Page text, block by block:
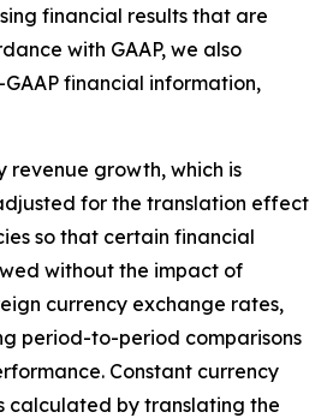
financial results that are
with GAAP, we also
financial information,
revenue growth, which is
for the translation effect
so that certain financial
without the impact of
currency exchange rates,
period-to-period comparisons
Constant currency
calculated by translating the